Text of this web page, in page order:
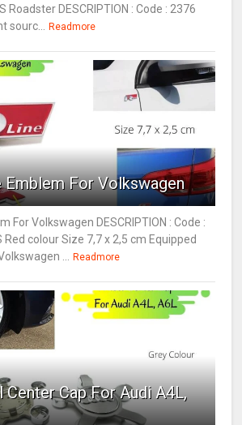
Roadster DESCRIPTION : Code : 2376
sourc... Readmore
Emblem For Volkswagen
For Volkswagen DESCRIPTION : Code :
colour Size 7,7 x 2,5 cm Equipped
... Readmore
Center Cap For Audi A4L,